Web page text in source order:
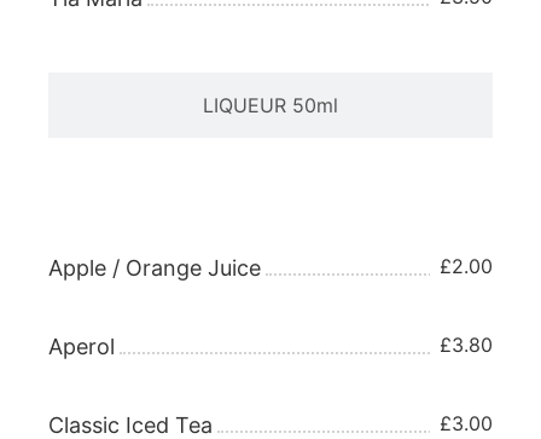
LIQUEUR 50ml
Apple / Orange Juice £2.00
Aperol £3.80
Classic Iced Tea £3.00